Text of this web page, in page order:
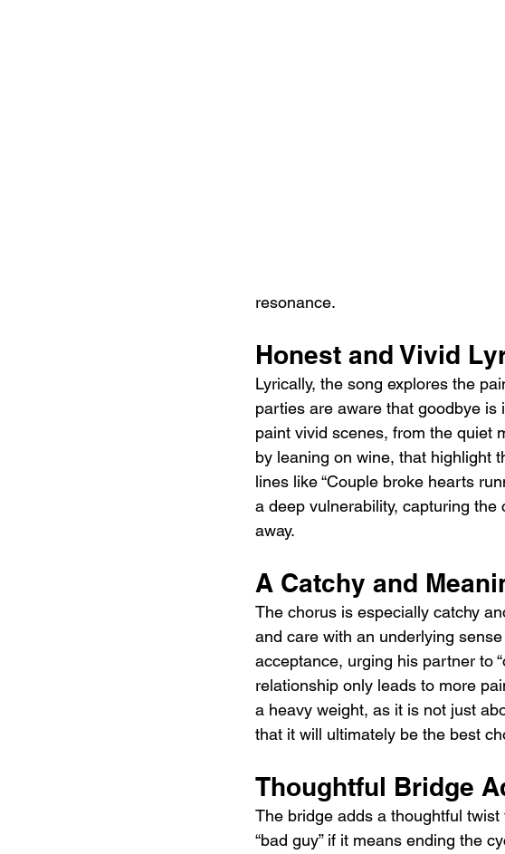
resonance.
Honest and Vivid
Lyrically, the song explores the
parties are aware that goodbye is
paint vivid scenes, from the quiet
by leaning on wine, that highlight
lines like “Couple broke hearts
a deep vulnerability, capturing
away.
A Catchy and
The chorus is especially catchy
and care with an underlying
acceptance, urging his partner to
relationship only leads to more
a heavy weight, as it is not just
that it will ultimately be the best
Thoughtful Bridge
The bridge adds a thoughtful
“bad guy” if it means ending the